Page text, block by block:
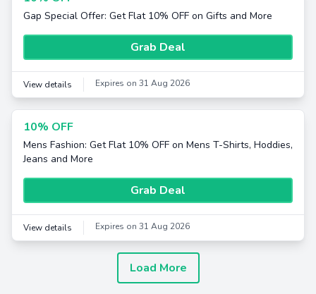
Gap Special Offer: Get Flat 10% OFF on Gifts and More
Grab Deal
View details Expires on 31 Aug 2026
10% OFF
Mens Fashion: Get Flat 10% OFF on Mens T-Shirts, Hoddies,
Jeans and More
Grab Deal
View details Expires on 31 Aug 2026
Load More